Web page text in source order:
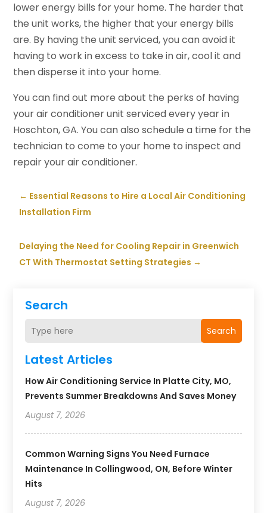
Search
Search
Latest Articles
How Air Conditioning Service In Platte City, MO,
Prevents Summer Breakdowns And Saves Money
August 7, 2026
Common Warning Signs You Need Furnace
Maintenance In Collingwood, ON, Before Winter
Hits
August 7, 2026
lower energy bills for your home. The harder that
the unit works, the higher that your energy bills
are. By having the unit serviced, you can avoid it
having to work in excess to take in air, cool it and
then disperse it into your home.
You can find out more about the perks of having
your air conditioner unit serviced every year in
Hoschton, GA. You can also schedule a time for the
technician to come to your home to inspect and
repair your air conditioner.
← Essential Reasons to Hire a Local Air Conditioning
Installation Firm
Delaying the Need for Cooling Repair in Greenwich
CT With Thermostat Setting Strategies →